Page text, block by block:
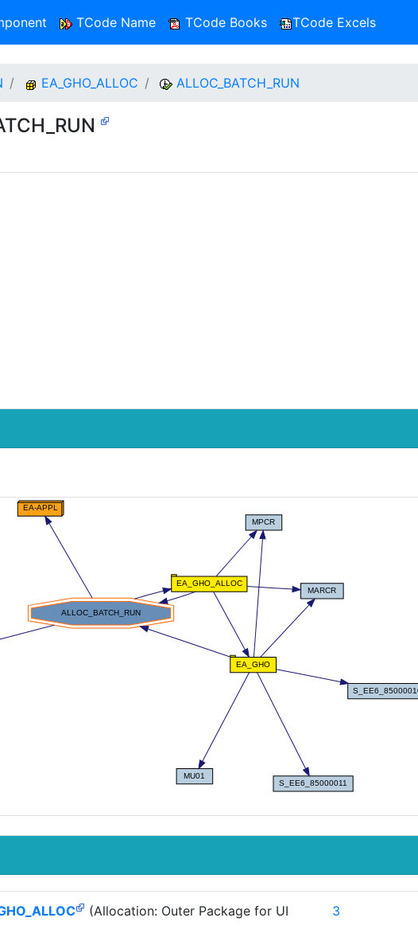
TCode Name TCode Books TCode Excels
EA_GHO_ALLOC ALLOC_BATCH_RUN
(Allocation: Outer Package for UI
3